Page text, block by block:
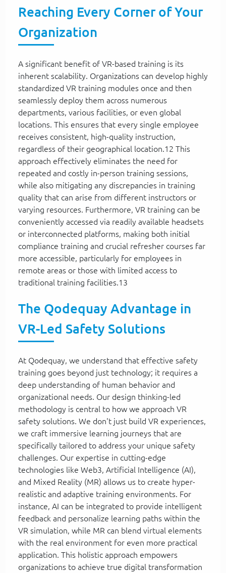
Reaching Every Corner of Your
Organization
A significant benefit of VR-based training is its
inherent scalability. Organizations can develop highly
standardized VR training modules once and then
seamlessly deploy them across numerous
departments, various facilities, or even global
locations. This ensures that every single employee
receives consistent, high-quality instruction,
regardless of their geographical location.12 This
approach effectively eliminates the need for
repeated and costly in-person training sessions,
while also mitigating any discrepancies in training
quality that can arise from different instructors or
varying resources. Furthermore, VR training can be
conveniently accessed via readily available headsets
or interconnected platforms, making both initial
compliance training and crucial refresher courses far
more accessible, particularly for employees in
remote areas or those with limited access to
traditional training facilities.13
The Qodequay Advantage in
VR-Led Safety Solutions
At Qodequay, we understand that effective safety
training goes beyond just technology; it requires a
deep understanding of human behavior and
organizational needs. Our design thinking-led
methodology is central to how we approach VR
safety solutions. We don't just build VR experiences,
we craft immersive learning journeys that are
specifically tailored to address your unique safety
challenges. Our expertise in cutting-edge
technologies like Web3, Artificial Intelligence (AI),
and Mixed Reality (MR) allows us to create hyper-
realistic and adaptive training environments. For
instance, AI can be integrated to provide intelligent
feedback and personalize learning paths within the
VR simulation, while MR can blend virtual elements
with the real environment for even more practical
application. This holistic approach empowers
organizations to achieve true digital transformation